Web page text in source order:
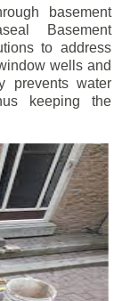
basement
Basement
to address
wells and
prevents water
keeping the